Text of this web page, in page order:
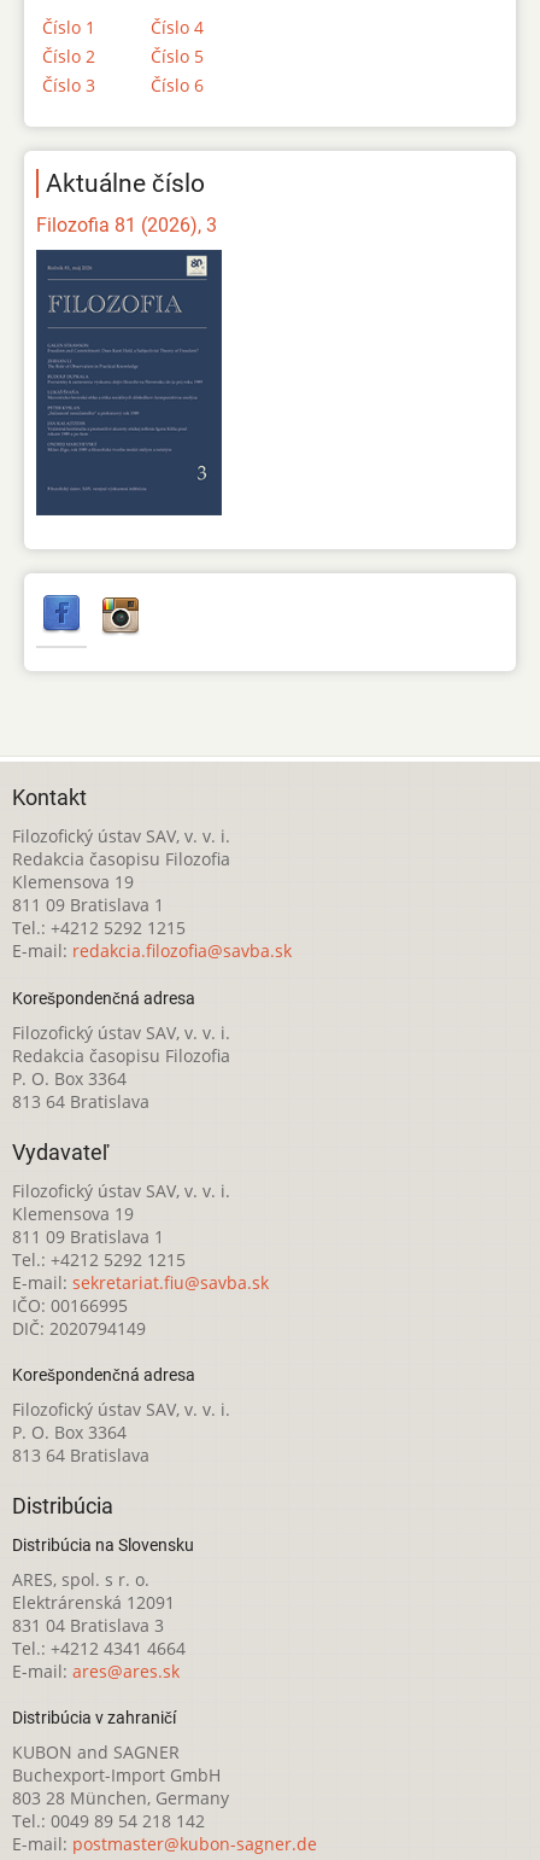
Číslo 1
Číslo 2
Číslo 3
Číslo 4
Číslo 5
Číslo 6
Aktuálne číslo
Filozofia 81 (2026), 3
Kontakt
Filozofický ústav SAV, v. v. i.
Redakcia časopisu Filozofia
Klemensova 19
811 09 Bratislava 1
Tel.: +4212 5292 1215
E-mail: redakcia.filozofia@savba.sk
Korešpondenčná adresa
Filozofický ústav SAV, v. v. i.
Redakcia časopisu Filozofia
P. O. Box 3364
813 64 Bratislava
Vydavateľ
Filozofický ústav SAV, v. v. i.
Klemensova 19
811 09 Bratislava 1
Tel.: +4212 5292 1215
E-mail: sekretariat.fiu@savba.sk
IČO: 00166995
DIČ: 2020794149
Korešpondenčná adresa
Filozofický ústav SAV, v. v. i.
P. O. Box 3364
813 64 Bratislava
Distribúcia
Distribúcia na Slovensku
ARES, spol. s r. o.
Elektrárenská 12091
831 04 Bratislava 3
Tel.: +4212 4341 4664
E-mail: ares@ares.sk
Distribúcia v zahraničí
KUBON and SAGNER
Buchexport-Import GmbH
803 28 München, Germany
Tel.: 0049 89 54 218 142
E-mail: postmaster@kubon-sagner.de